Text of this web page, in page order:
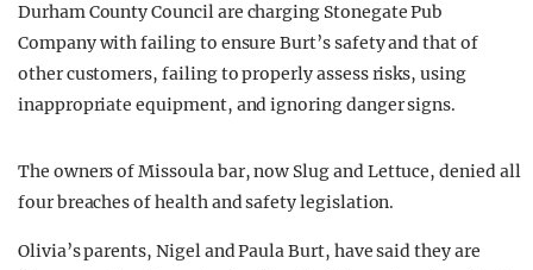
Durham County Council are charging Stonegate Pub
Company with failing to ensure Burt’s safety and that of
other customers, failing to properly assess risks, using
inappropriate equipment, and ignoring danger signs.
The owners of Missoula bar, now Slug and Lettuce, denied all
four breaches of health and safety legislation.
Olivia’s parents, Nigel and Paula Burt, have said they are